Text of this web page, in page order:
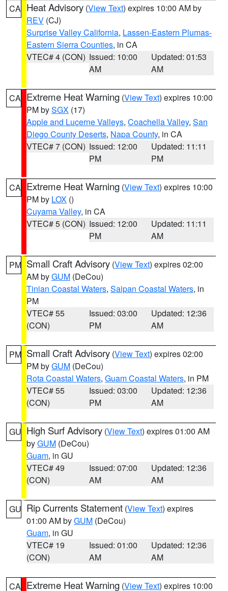
CA Heat Advisory (View Text) expires 10:00 AM by
REV (CJ)
Surprise Valley California, Lassen-Eastern Plumas-
Eastern Sierra Counties, in CA
VTEC# 4 (CON) Issued: 10:00
AM
Updated: 01:53
AM
CA Extreme Heat Warning (View Text) expires 10:00
PM bySGX (17)
Apple and Lucerne Valleys, Coachella Valley, San
Diego County Deserts, Napa County, in CA
VTEC# 7 (CON) Issued: 12:00
PM
Updated: 11:11
PM
CA Extreme Heat Warning (View Text) expires 10:00
PM by LOX ()
Cuyama Valley, in CA
VTEC# 5 (CON) Issued: 12:00
PM
Updated: 11:11
AM
PM Small Craft Advisory (View Text) expires 02:00
AM byGUM (DeCou)
Tinian Coastal Waters, Saipan Coastal Waters, in
PM
VTEC# 55
(CON)
Issued: 03:00
PM
Updated: 12:36
AM
PM Small Craft Advisory (View Text) expires 02:00
PM byGUM (DeCou)
Rota Coastal Waters, Guam Coastal Waters, in PM
VTEC# 55
(CON)
Issued: 03:00
PM
Updated: 12:36
AM
GU High Surf Advisory (View Text) expires 01:00 AM
byGUM (DeCou)
Guam, in GU
VTEC# 49
(CON)
Issued: 07:00
AM
Updated: 12:36
AM
GU Rip Currents Statement (View Text) expires
01:00 AM byGUM (DeCou)
Guam, in GU
VTEC# 19
(CON)
Issued: 01:00
AM
Updated: 12:36
AM
CA Extreme Heat Warning (View Text) expires 10:00